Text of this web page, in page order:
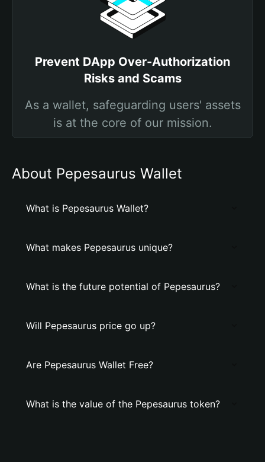
Prevent DApp Over-Authorization
Risks and Scams
As a wallet, safeguarding users' assets
is at the core of our mission.
About Pepesaurus Wallet
What is Pepesaurus Wallet?
What makes Pepesaurus unique?
What is the future potential of Pepesaurus?
Will Pepesaurus price go up?
Are Pepesaurus Wallet Free?
What is the value of the Pepesaurus token?